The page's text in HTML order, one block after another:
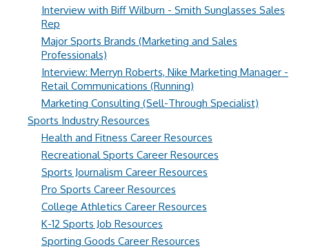
Interview with Biff Wilburn - Smith Sunglasses Sales
Rep
Major Sports Brands (Marketing and Sales
Professionals)
Interview: Merryn Roberts, Nike Marketing Manager -
Retail Communications (Running)
Marketing Consulting (Sell-Through Specialist)
Sports Industry Resources
Health and Fitness Career Resources
Recreational Sports Career Resources
Sports Journalism Career Resources
Pro Sports Career Resources
College Athletics Career Resources
K-12 Sports Job Resources
Sporting Goods Career Resources